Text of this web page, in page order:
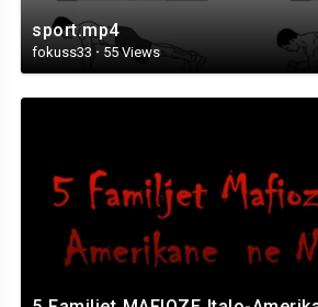
sport.mp4
fokuss33 · 55 Views